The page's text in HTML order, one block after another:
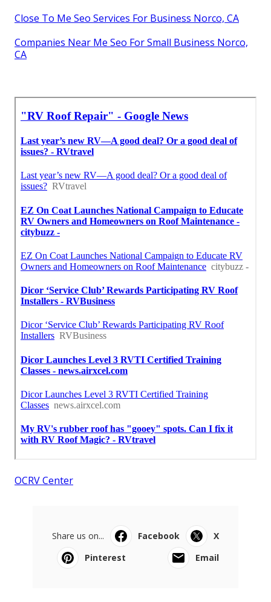
Close To Me Seo Services For Business Norco, CA
Companies Near Me Seo For Small Business Norco,
CA
OCRV Center
Share us on... Facebook
X
Pinterest
Email